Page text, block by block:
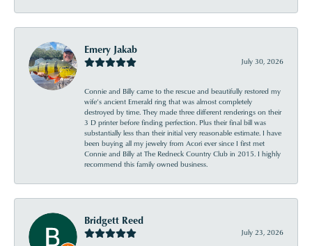
Emery Jakab
July 30, 2026
Connie and Billy came to the rescue and beautifully restored my
wife’s ancient Emerald ring that was almost completely
destroyed by time. They made three different renderings on their
3 D printer before finding perfection. Plus their final bill was
substantially less than their initial very reasonable estimate. I have
been buying all my jewelry from Acori ever since I first met
Connie and Billy at The Redneck Country Club in 2015. I highly
recommend this family owned business.
Bridgett Reed
July 23, 2026